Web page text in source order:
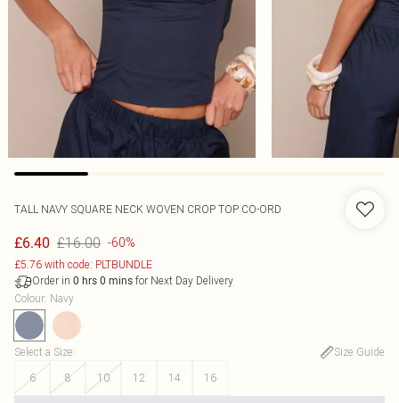
TALL NAVY SQUARE NECK WOVEN CROP TOP CO-ORD
£6.40 £16.00 -60%
£5.76 with code: PLTBUNDLE
Order in 0 hrs 0 mins for Next Day Delivery
Colour: Navy
Select a Size:
Size Guide
6
8 10 12 14 16